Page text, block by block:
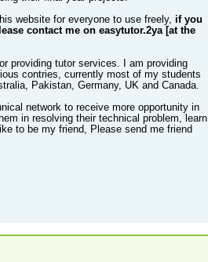
website for everyone to use freely, if you
contact me on easytutor.2ya [at the
providing tutor services. I am providing
contries, currently most of my students
Pakistan, Germany, UK and Canada.
network to receive more opportunity in
in resolving their technical problem, learn
to be my friend, Please send me friend